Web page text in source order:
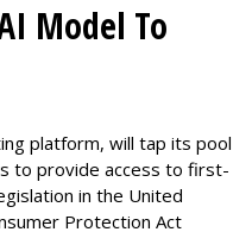
Model To
platform, will tap its pool
to provide access to first-
in the United
Protection Act